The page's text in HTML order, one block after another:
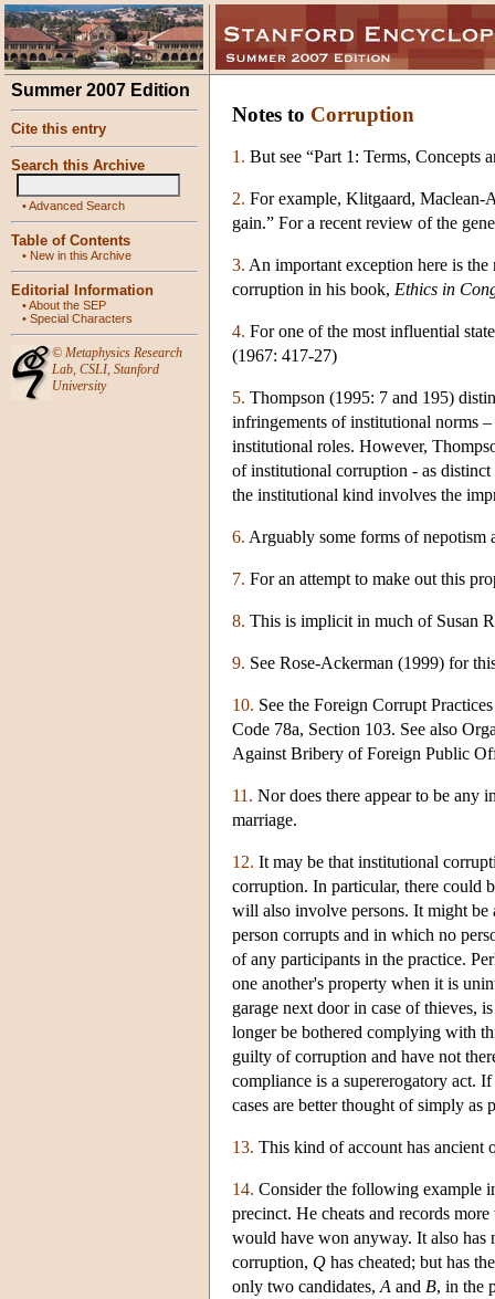
Summer 2007 Edition
Cite this entry
Search this Archive
•Advanced Search
Table of Contents
• New in this Archive
Editorial Information
•About the SEP
• Special Characters
© Metaphysics Research
Lab, CSLI, Stanford
University
Notes to Corruption
1. But see “Part 1: Terms, Concepts
2. For example, Klitgaard, Maclean-
gain.” For a recent review of the
3. An important exception here is
corruption in his book, Ethics in
4. For one of the most influential
(1967: 417-27)
5. Thompson (1995: 7 and 195)
infringements of institutional norms
institutional roles. However,
of institutional corruption - as
the institutional kind involves the
6. Arguably some forms of
7. For an attempt to make out this
8. This is implicit in much of Susan
9. See Rose-Ackerman (1999) for
10. See the Foreign Corrupt
Code 78a, Section 103. See also
Against Bribery of Foreign Public
11. Nor does there appear to be any
marriage.
12. It may be that institutional
corruption. In particular, there could
will also involve persons. It might be
person corrupts and in which no
of any participants in the practice.
one another's property when it is
garage next door in case of thieves,
longer be bothered complying with
guilty of corruption and have not
compliance is a supererogatory act.
cases are better thought of simply as
13. This kind of account has ancient
14. Consider the following example
precinct. He cheats and records
would have won anyway. It also has
corruption, Q has cheated; but has
only two candidates, A and B, in the